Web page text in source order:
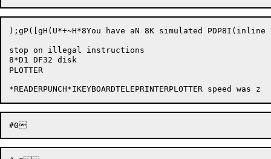
);gP([gH(U*+~H*8You have aN 8K simulated
stop on illegal instructions
8*D1 DF32 disk
PLOTTER